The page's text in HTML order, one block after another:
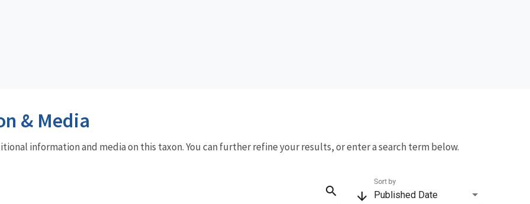
& Media
information and media on this taxon. You can further refine your results, or enter a search term below.
search arrow_downward Published Date
Sort by